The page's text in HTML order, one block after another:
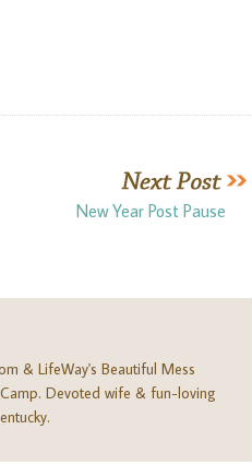
New Year Post Pause
& LifeWay's Beautiful Mess
Devoted wife & fun-loving